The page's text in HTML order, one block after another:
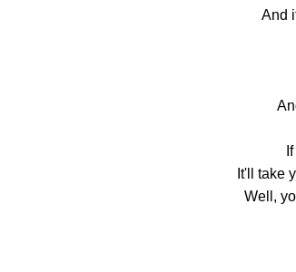
And
It'll take
Well,